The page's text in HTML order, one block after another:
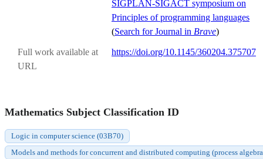
SIGPLAN-SIGACT symposium on
Principles of programming languages
(Search for Journal in Brave)
Full work available at
URL
https://doi.org/10.1145/360204.375707
Mathematics Subject Classification ID
Logic in computer science (03B70)
Models and methods for concurrent and distributed computing (process